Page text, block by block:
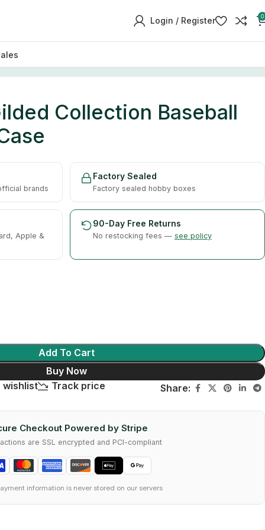
Login / Register 0
Collection Baseball
brands
Factory Sealed
Factory sealed hobby boxes
Apple &
90-Day Free Returns
No restocking fees — see policy
Add To Cart
Buy Now
wishlist
Track price Share:
Checkout Powered by Stripe
are SSL encrypted and PCI-compliant
information is never stored on our servers